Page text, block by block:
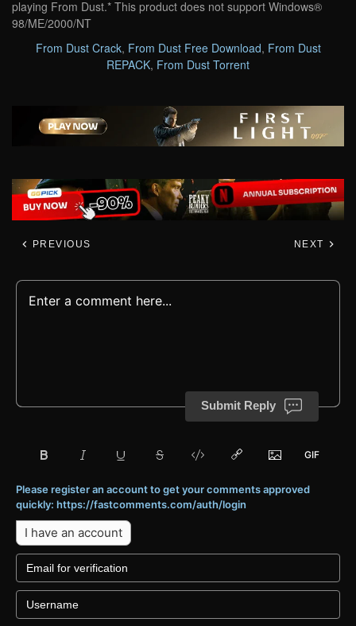
playing From Dust.* This product does not support Windows®
98/ME/2000/NT
From Dust Crack, From Dust Free Download, From Dust
REPACK, From Dust Torrent
PREVIOUS NEXT
Submit Reply
Please register an account to get your comments approved
quickly: https://fastcomments.com/auth/login
I have an account